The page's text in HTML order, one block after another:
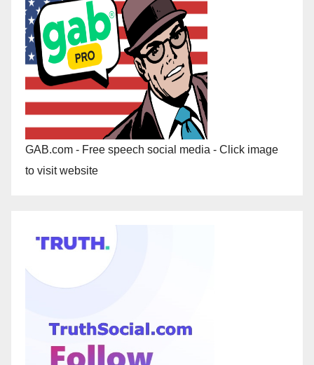
GAB.com - Free speech social media - Click image
to visit website